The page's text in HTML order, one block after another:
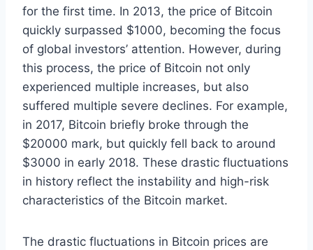
for the first time. In 2013, the price of Bitcoin
quickly surpassed $1000, becoming the focus
of global investors’ attention. However, during
this process, the price of Bitcoin not only
experienced multiple increases, but also
suffered multiple severe declines. For example,
in 2017, Bitcoin briefly broke through the
$20000 mark, but quickly fell back to around
$3000 in early 2018. These drastic fluctuations
in history reflect the instability and high-risk
characteristics of the Bitcoin market.
The drastic fluctuations in Bitcoin prices are